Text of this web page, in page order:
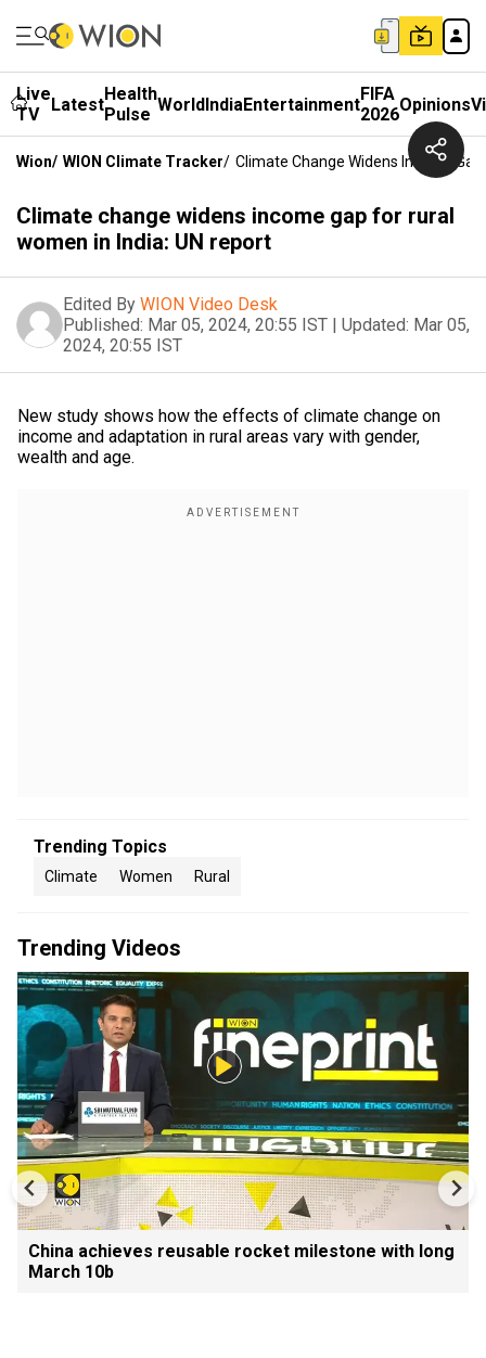
Live
TV
LatestHealth
Pulse WorldIndiaEntertainmentFIFA
2026Opinions
Wion/ WION Climate Tracker/ Climate Change Widens Income
Climate change widens income gap for rural
women in India: UN report
Edited By WION Video Desk
Published: Mar 05, 2024, 20:55 IST | Updated: Mar 05,
2024, 20:55 IST
New study shows how the effects of climate change on
income and adaptation in rural areas vary with gender,
wealth and age.
Trending Topics
Climate Women Rural
Trending Videos
China achieves reusable rocket milestone with long
March 10b